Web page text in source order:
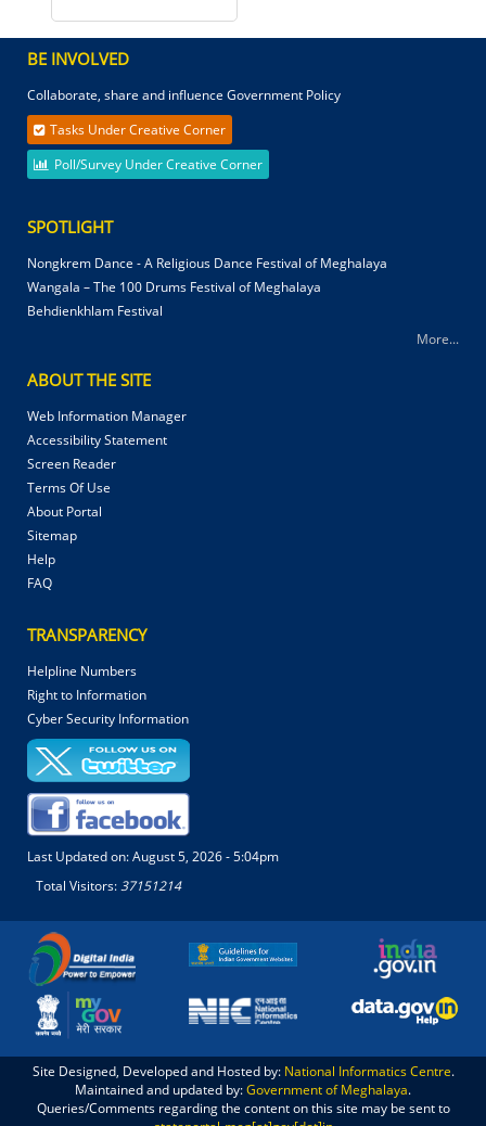
BE INVOLVED
Collaborate, share and influence Government Policy
Tasks Under Creative Corner
Poll/Survey Under Creative Corner
SPOTLIGHT
Nongkrem Dance - A Religious Dance Festival of Meghalaya
Wangala – The 100 Drums Festival of Meghalaya
Behdienkhlam Festival
More...
ABOUT THE SITE
Web Information Manager
Accessibility Statement
Screen Reader
Terms Of Use
About Portal
Sitemap
Help
FAQ
TRANSPARENCY
Helpline Numbers
Right to Information
Cyber Security Information
Last Updated on:August 5, 2026 - 5:04pm
Total Visitors:37151214
Site Designed, Developed and Hosted by: National Informatics Centre.
Maintained and updated by:Government of Meghalaya.
Queries/Comments regarding the content on this site may be sent to